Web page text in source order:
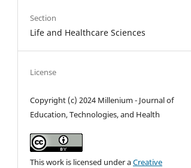
Section
Life and Healthcare Sciences
License
Copyright (c) 2024 Millenium - Journal of
Education, Technologies, and Health
This work is licensed under aCreative